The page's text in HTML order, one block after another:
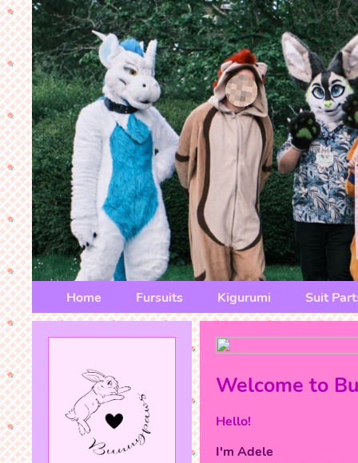
Home Fursuits Kigurumi Suit
Welcome to
Hello!
I'm Adele